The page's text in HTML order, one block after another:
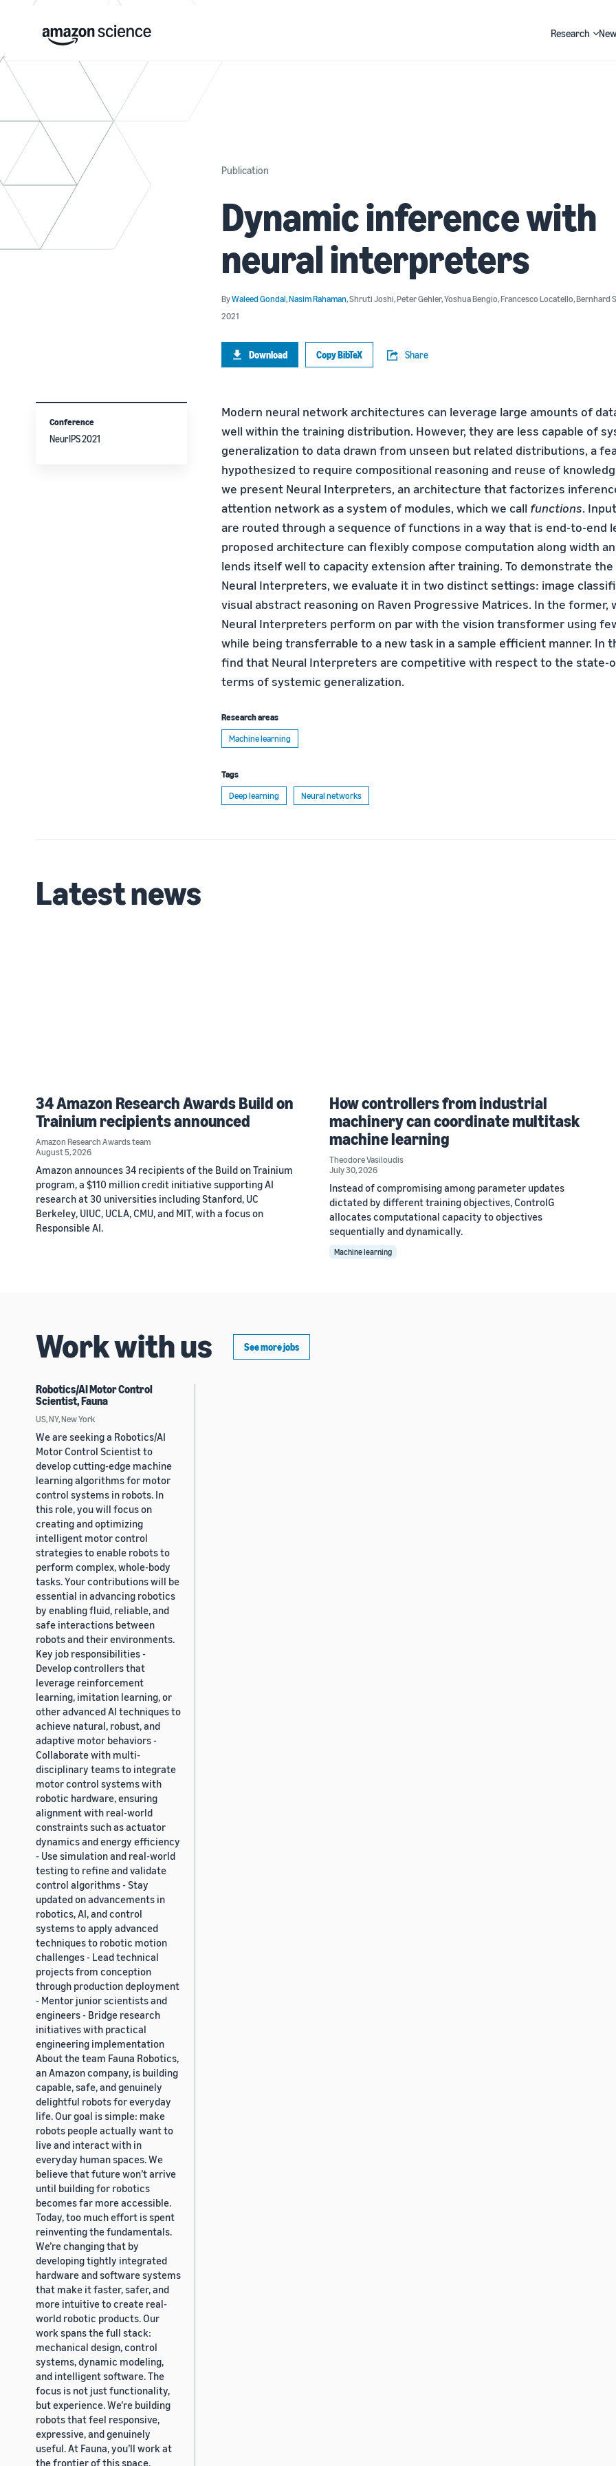
Research
Publication
Dynamic inference with
neural interpreters
ByWaleed Gondal,Nasim Rahaman,Shruti Joshi,Peter Gehler,Yoshua Bengio,Francesco Locatello,Bernhard
2021
Download Copy BibTeX Share
Modern neural network architectures can leverage large amounts of
well within the training distribution. However, they are less capable of
generalization to data drawn from unseen but related distributions, a
hypothesized to require compositional reasoning and reuse of
we present Neural Interpreters, an architecture that factorizes
attention network as a system of modules, which we call functions.
are routed through a sequence of functions in a way that is end-to-end
proposed architecture can flexibly compose computation along width
lends itself well to capacity extension after training. To demonstrate
Neural Interpreters, we evaluate it in two distinct settings: image
visual abstract reasoning on Raven Progressive Matrices. In the former,
Neural Interpreters perform on par with the vision transformer using
while being transferrable to a new task in a sample efficient manner. In
find that Neural Interpreters are competitive with respect to the state-
terms of systemic generalization.
Research areas
Machine learning
Tags
Deep learning
Neural networks
Conference
NeurIPS 2021
Latest news
34 Amazon Research Awards Build on
Trainium recipients announced
Amazon Research Awards team
August 5, 2026
Amazon announces 34 recipients of the Build on Trainium
program, a $110 million credit initiative supporting AI
research at 30 universities including Stanford, UC
Berkeley, UIUC, UCLA, CMU, and MIT, with a focus on
Responsible AI.
How controllers from industrial
machinery can coordinate multitask
machine learning
Theodore Vasiloudis
July 30, 2026
Instead of compromising among parameter updates
dictated by different training objectives, ControlG
allocates computational capacity to objectives
sequentially and dynamically.
Machine learning
Work with us See more jobs
Robotics/AI Motor Control
Scientist, Fauna
US, NY, New York
We are seeking a Robotics/AI
Motor Control Scientist to
develop cutting-edge machine
learning algorithms for motor
control systems in robots. In
this role, you will focus on
creating and optimizing
intelligent motor control
strategies to enable robots to
perform complex, whole-body
tasks. Your contributions will be
essential in advancing robotics
by enabling fluid, reliable, and
safe interactions between
robots and their environments.
Key job responsibilities -
Develop controllers that
leverage reinforcement
learning, imitation learning, or
other advanced AI techniques to
achieve natural, robust, and
adaptive motor behaviors -
Collaborate with multi-
disciplinary teams to integrate
motor control systems with
robotic hardware, ensuring
alignment with real-world
constraints such as actuator
dynamics and energy efficiency
- Use simulation and real-world
testing to refine and validate
control algorithms - Stay
updated on advancements in
robotics, AI, and control
systems to apply advanced
techniques to robotic motion
challenges - Lead technical
projects from conception
through production deployment
- Mentor junior scientists and
engineers - Bridge research
initiatives with practical
engineering implementation
About the team Fauna Robotics,
an Amazon company, is building
capable, safe, and genuinely
delightful robots for everyday
life. Our goal is simple: make
robots people actually want to
live and interact with in
everyday human spaces. We
believe that future won’t arrive
until building for robotics
becomes far more accessible.
Today, too much effort is spent
reinventing the fundamentals.
We’re changing that by
developing tightly integrated
hardware and software systems
that make it faster, safer, and
more intuitive to create real-
world robotic products. Our
work spans the full stack:
mechanical design, control
systems, dynamic modeling,
and intelligent software. The
focus is not just functionality,
but experience. We’re building
robots that feel responsive,
expressive, and genuinely
useful. At Fauna, you’ll work at
the frontier of this space,